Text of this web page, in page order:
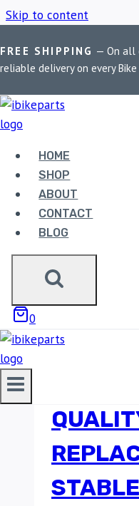
Skip to content
FREE SHIPPING — On all
reliable delivery on every
HOME
SHOP
ABOUT
CONTACT
BLOG
0
Home / Shop / Jawa 42
JAWA 42
Showing the single result
JAWA